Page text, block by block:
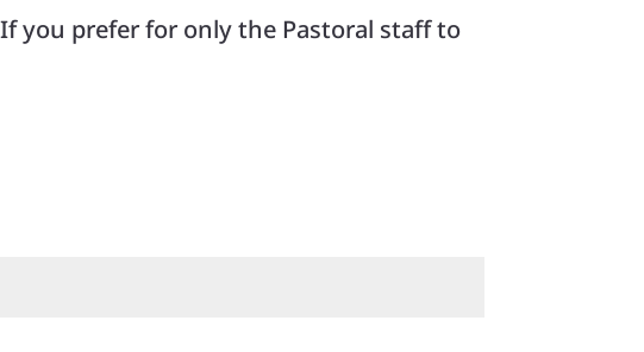
you prefer for only the Pastoral staff to